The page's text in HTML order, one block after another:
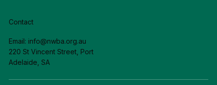
Contact
Email: info@nwba.org.au
220 St Vincent Street, Port
Adelaide, SA